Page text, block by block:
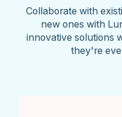
Collaborate with
new ones with
innovative solutions
they're